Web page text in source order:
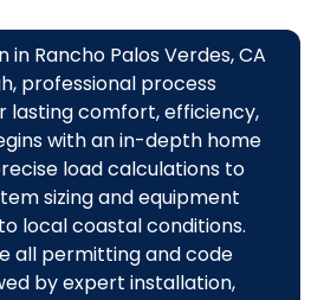
Rancho Palos Verdes, CA
professional process
lasting comfort, efficiency,
with an in-depth home
load calculations to
sizing and equipment
local coastal conditions.
all permitting and code
by expert installation,